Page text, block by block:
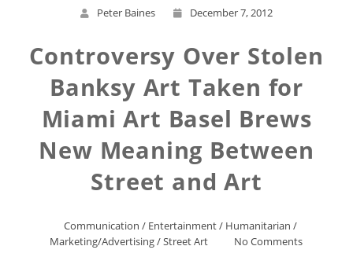
Peter Baines December 7, 2012
Controversy Over Stolen
Banksy Art Taken for
Miami Art Basel Brews
New Meaning Between
Street and Art
Communication / Entertainment/ Humanitarian /
Marketing/Advertising/Street Art No Comments